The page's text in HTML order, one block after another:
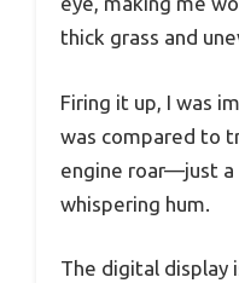
thick grass and
Firing it up, I was
was compared to
engine roar—just
whispering hum.
The digital display